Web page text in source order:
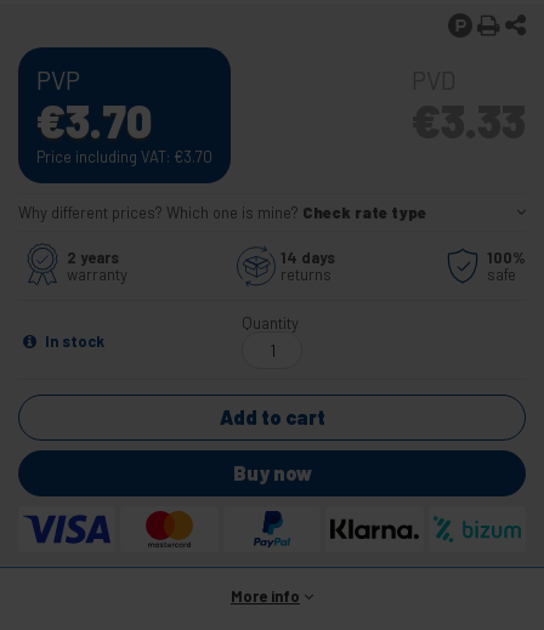
PVP
€3.70
Price including VAT: €3.70
Why different prices? Which one is mine? Check rate type
2 years
warranty
14 days
returns
100%
safe
In stock
Quantity
Add to cart
Buy now
More info